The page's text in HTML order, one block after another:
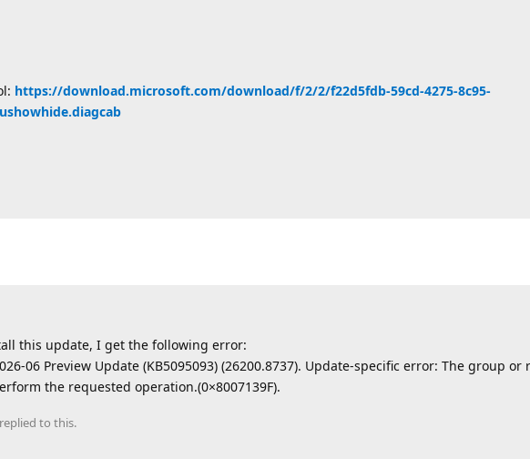
https://download.microsoft.com/download/f/2/2/f22d5fdb-59cd-4275-8c95-
this update, I get the following error:
06 Preview Update (KB5095093) (26200.8737). Update-specific error: The group
the requested operation.(0×8007139F).
replied to this.